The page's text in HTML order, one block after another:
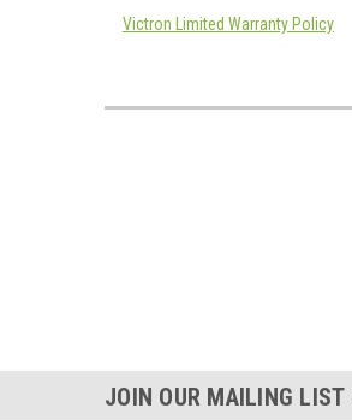
Victron Limited Warranty Policy
JOIN OUR MAILING LIST